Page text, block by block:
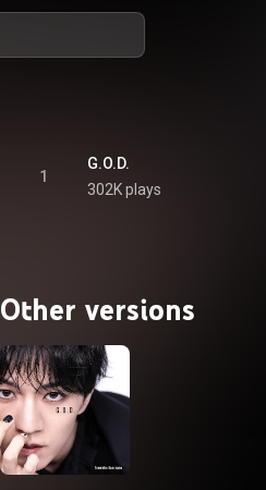
1
G.O.D.
302K plays
Other versions